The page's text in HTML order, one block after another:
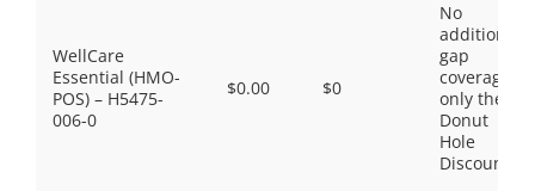
WellCare
Essential (HMO-
POS) – H5475-
006-0
$0.00 $0
No
additional
gap
coverage,
only the
Donut
Hole
Discount